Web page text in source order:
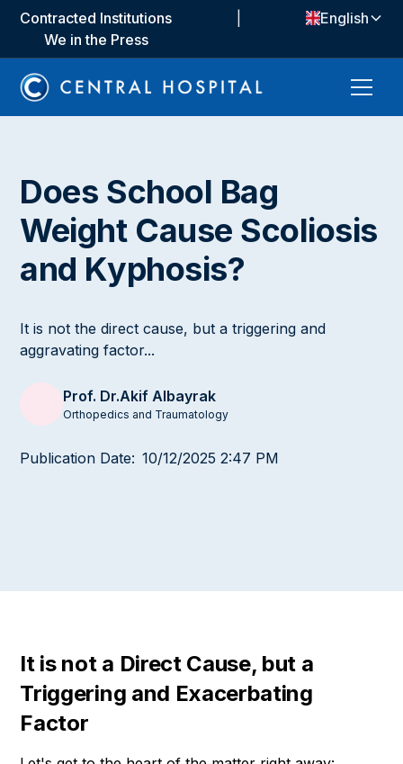
Contracted Institutions
We in the Press
English
Does School Bag
Weight Cause Scoliosis
and Kyphosis?
It is not the direct cause, but a triggering and
aggravating factor...
Prof. Dr.Akif Albayrak
Orthopedics and Traumatology
Publication Date: 10/12/2025 2:47 PM
It is not a Direct Cause, but a
Triggering and Exacerbating
Factor